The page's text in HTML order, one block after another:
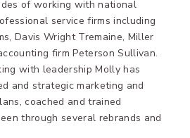
of working with national
service firms including
Davis Wright Tremaine, Miller
firm Peterson Sullivan.
with leadership Molly has
and strategic marketing and
coached and trained
through several rebrands and